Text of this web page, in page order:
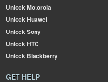
Unlock Motorola
Unlock Huawei
Unlock Sony
Unlock HTC
Unlock Blackberry
GET HELP